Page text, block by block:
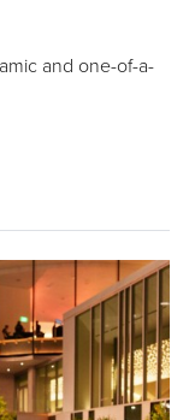
and one-of-a-